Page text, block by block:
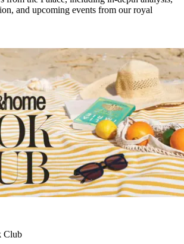
and upcoming events from our royal
Club